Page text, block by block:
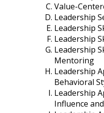
Value-
Leadership
Leadership
Leadership
Leadership
Mentoring
Leadership
Behavioral
Leadership
Influence